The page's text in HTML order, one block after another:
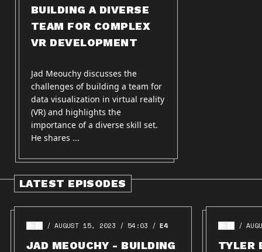
BUILDING A DIVERSE
TEAM FOR COMPLEX
VR DEVELOPMENT
Jad Meouchy discusses the
challenges of building a team for
data visualization in virtual reality
(VR) and highlights the
importance of a diverse skill set.
He shares ...
LATEST EPISODES
AUGUST 15, 2023 54:03 E4
JAD MEOUCHY - BUILDING
TYLER